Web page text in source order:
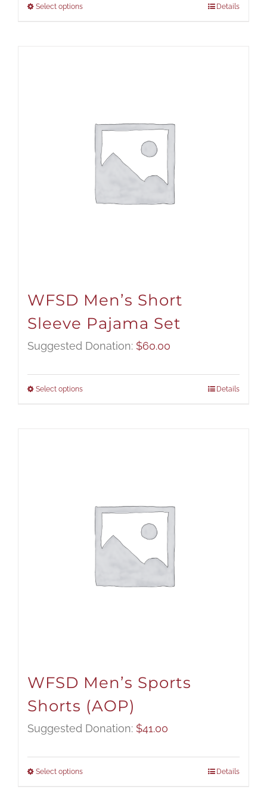
Select options Details
WFSD Men’s Short
Sleeve Pajama Set
Suggested Donation: $60.00
Select options Details
WFSD Men’s Sports
Shorts (AOP)
Suggested Donation: $41.00
Select options Details